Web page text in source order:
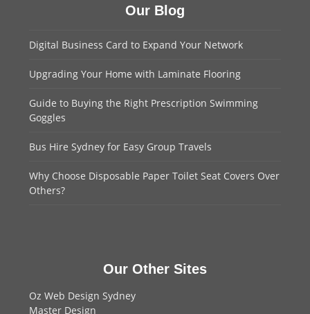
Our Blog
Digital Business Card to Expand Your Network
Upgrading Your Home with Laminate Flooring
Guide to Buying the Right Prescription Swimming
Goggles
Bus Hire Sydney for Easy Group Travels
Why Choose Disposable Paper Toilet Seat Covers Over
Others?
Our Other Sites
Oz Web Design Sydney
Master Design